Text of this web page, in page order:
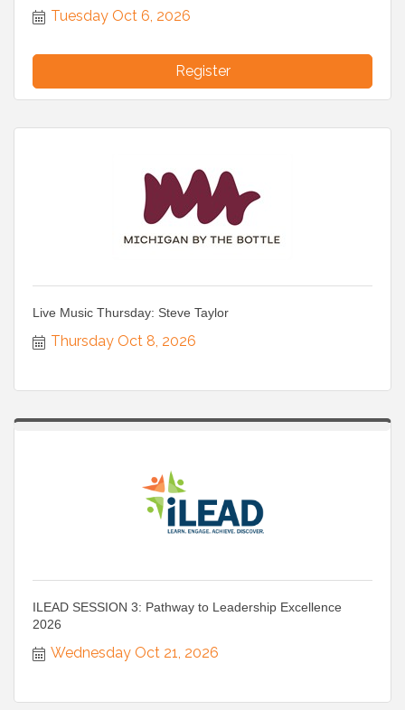
Tuesday Oct 6, 2026
Register
Live Music Thursday: Steve Taylor
Thursday Oct 8, 2026
ILEAD SESSION 3: Pathway to Leadership Excellence
2026
Wednesday Oct 21, 2026